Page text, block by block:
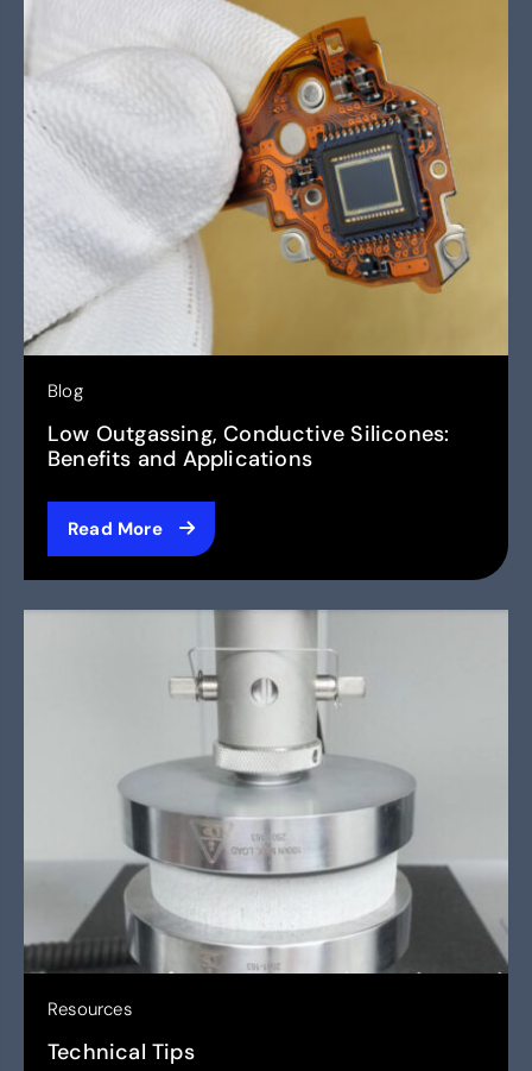
Blog
Low Outgassing, Conductive Silicones:
Benefits and Applications
Read More
Resources
Technical Tips